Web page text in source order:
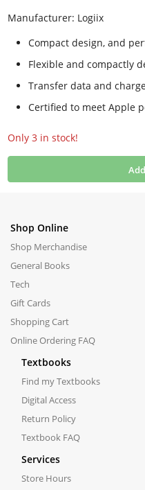
Manufacturer: Logiix
Compact design, and
Flexible and compactly
Transfer data and
Certified to meet Apple
Only 3 in stock!
Shop Online
Shop Merchandise
General Books
Tech
Gift Cards
Shopping Cart
Online Ordering FAQ
Textbooks
Find my Textbooks
Digital Access
Return Policy
Textbook FAQ
Services
Store Hours